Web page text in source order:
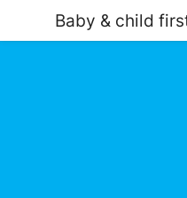
Baby & child